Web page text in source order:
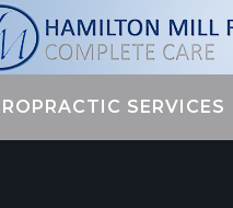
SERVICES